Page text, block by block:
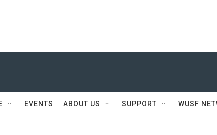
EVENTS ABOUT US SUPPORT WUSF